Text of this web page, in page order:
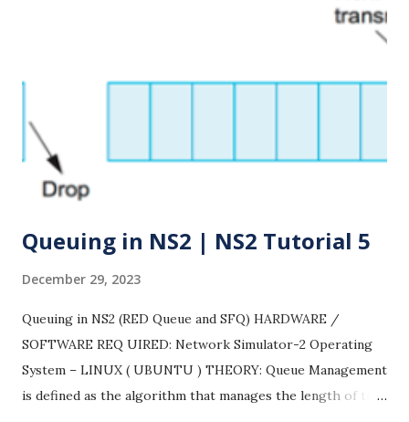
Queuing in NS2 | NS2 Tutorial 5
December 29, 2023
Queuing in NS2 (RED Queue and SFQ) HARDWARE /
SOFTWARE REQ UIRED: Network Simulator-2 Operating
System – LINUX ( UBUNTU ) THEORY: Queue Management
is defined as the algorithm that manages the length of the